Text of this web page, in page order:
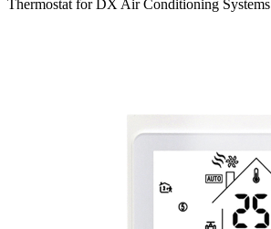
Thermostat for DX Air Conditioning Systems